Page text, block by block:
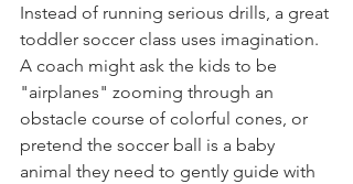
Instead of running serious drills, a great
toddler soccer class uses imagination.
A coach might ask the kids to be
"airplanes" zooming through an
obstacle course of colorful cones, or
pretend the soccer ball is a baby
animal they need to gently guide with